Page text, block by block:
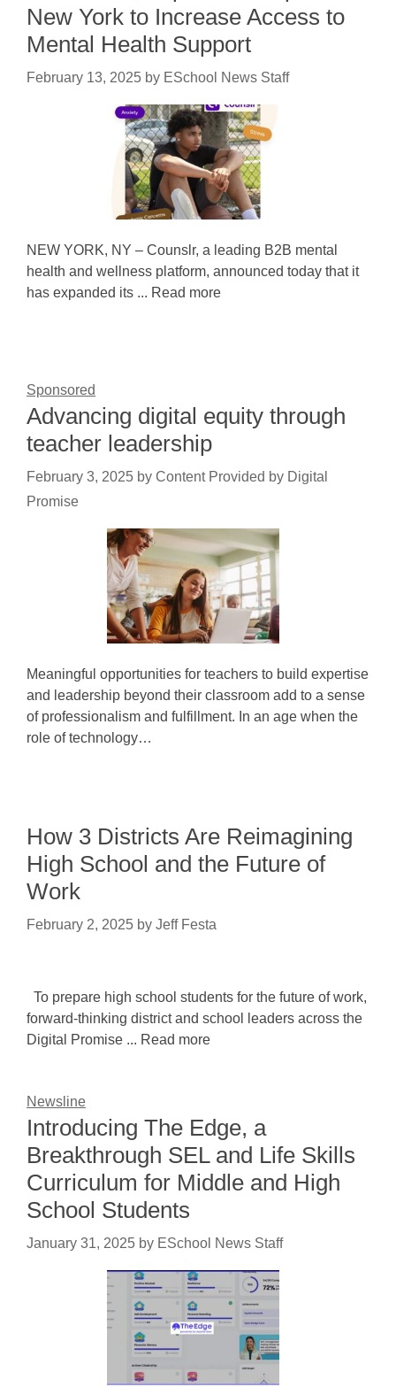
New York to Increase Access to
Mental Health Support
February 13, 2025 by ESchool News Staff
NEW YORK, NY – Counslr, a leading B2B mental
health and wellness platform, announced today that it
has expanded its ... Read more
Sponsored
Advancing digital equity through
teacher leadership
February 3, 2025 by Content Provided by Digital
Promise
Meaningful opportunities for teachers to build expertise
and leadership beyond their classroom add to a sense
of professionalism and fulfillment. In an age when the
role of technology…
How 3 Districts Are Reimagining
High School and the Future of
Work
February 2, 2025 by Jeff Festa
To prepare high school students for the future of work,
forward-thinking district and school leaders across the
Digital Promise ... Read more
Newsline
Introducing The Edge, a
Breakthrough SEL and Life Skills
Curriculum for Middle and High
School Students
January 31, 2025 by ESchool News Staff